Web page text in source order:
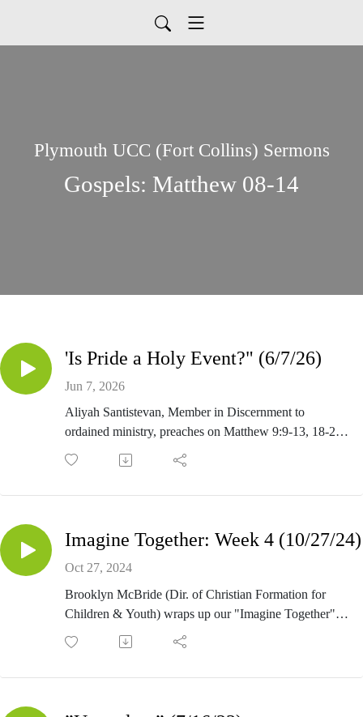
Plymouth UCC (Fort Collins) Sermons
Gospels: Matthew 08-14
'Is Pride a Holy Event?" (6/7/26)
Jun 7, 2026
Aliyah Santistevan, Member in Discernment to
ordained ministry, preaches on Matthew 9:9-13, 18-26
for Pride Sunday (Second Sunday after Pentecost).
Imagine Together: Week 4 (10/27/24)
Oct 27, 2024
Brooklyn McBride (Dir. of Christian Formation for
Children & Youth) wraps up our "Imagine Together"
generosity series by preaching on Matthew 11:28-30.